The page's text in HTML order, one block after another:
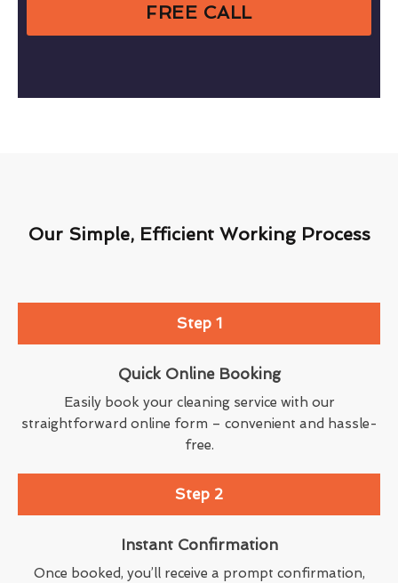
FREE CALL
Our Simple, Efficient Working Process
Step 1
Quick Online Booking
Easily book your cleaning service with our
straightforward online form – convenient and hassle-
free.
Step 2
Instant Confirmation
Once booked, you’ll receive a prompt confirmation,